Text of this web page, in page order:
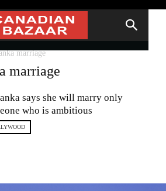
marriage
marriage
says she will marry only
who is ambitious